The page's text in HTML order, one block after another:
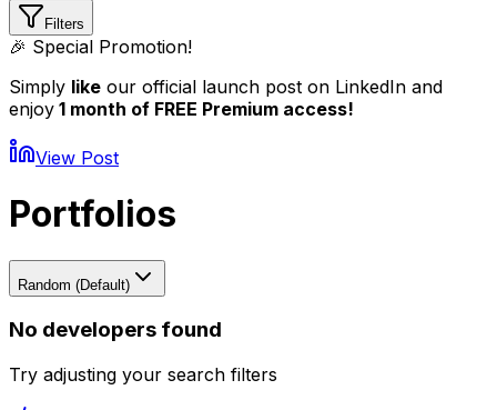
Filters
🎉 Special Promotion!
Simply like our official launch post on LinkedIn and
enjoy 1 month of FREE Premium access!
View Post
Portfolios
Random (Default)
No developers found
Try adjusting your search filters